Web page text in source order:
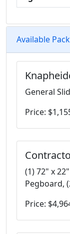
Available
General
Price:
(1) 72" x
Pegboard,
Price: